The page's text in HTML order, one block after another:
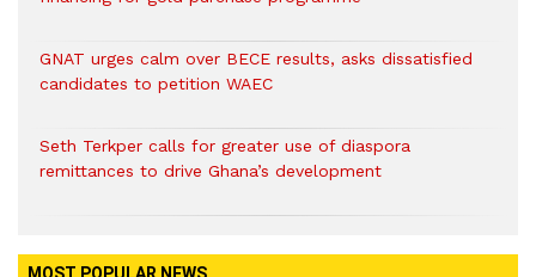
GNAT urges calm over BECE results, asks dissatisfied
candidates to petition WAEC
Seth Terkper calls for greater use of diaspora
remittances to drive Ghana’s development